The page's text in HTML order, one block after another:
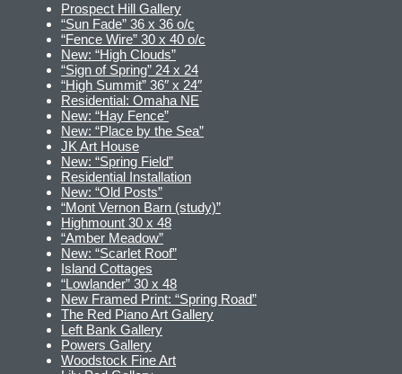
Prospect Hill Gallery
“Sun Fade” 36 x 36 o/c
“Fence Wire” 30 x 40 o/c
New: “High Clouds”
“Sign of Spring” 24 x 24
“High Summit” 36″ x 24″
Residential: Omaha NE
New: “Hay Fence”
New: “Place by the Sea”
JK Art House
New: “Spring Field”
Residential Installation
New: “Old Posts”
“Mont Vernon Barn (study)”
Highmount 30 x 48
“Amber Meadow”
New: “Scarlet Roof”
Island Cottages
“Lowlander” 30 x 48
New Framed Print: “Spring Road”
The Red Piano Art Gallery
Left Bank Gallery
Powers Gallery
Woodstock Fine Art